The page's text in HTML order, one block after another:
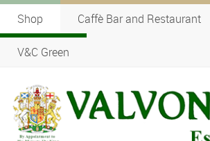
Shop Caffè Bar and Restaurant
V&C Green